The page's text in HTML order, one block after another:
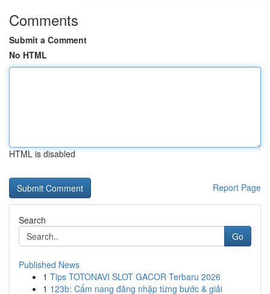
Comments
Submit a Comment
No HTML
HTML is disabled
Report Page
Search
Go
Published News
1 Tips TOTONAVI SLOT GACOR Terbaru 2026
1 123b: Cẩm nang đăng nhập từng bước & giải